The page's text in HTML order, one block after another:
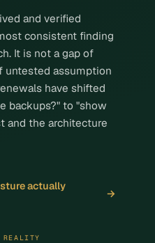
and verified
consistent finding
It is not a gap of
untested assumption
have shifted
backups?" to "show
and the architecture
actually